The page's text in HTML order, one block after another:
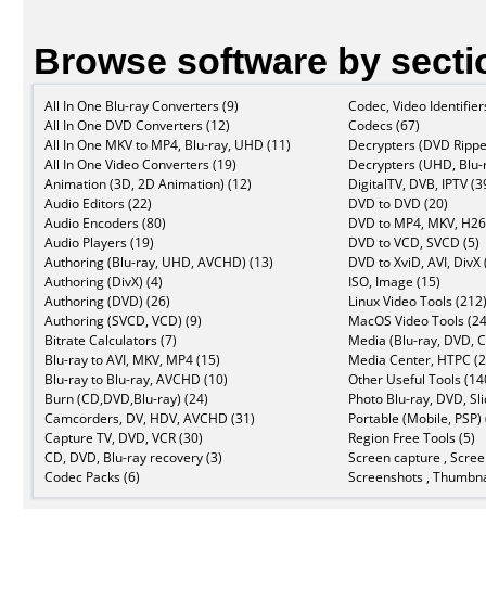
Browse software by
All In One Blu-ray Converters (9)
All In One DVD Converters (12)
All In One MKV to MP4, Blu-ray, UHD (11)
All In One Video Converters (19)
Animation (3D, 2D Animation) (12)
Audio Editors (22)
Audio Encoders (80)
Audio Players (19)
Authoring (Blu-ray, UHD, AVCHD) (13)
Authoring (DivX) (4)
Authoring (DVD) (26)
Authoring (SVCD, VCD) (9)
Bitrate Calculators (7)
Blu-ray to AVI, MKV, MP4 (15)
Blu-ray to Blu-ray, AVCHD (10)
Burn (CD,DVD,Blu-ray) (24)
Camcorders, DV, HDV, AVCHD (31)
Capture TV, DVD, VCR (30)
CD, DVD, Blu-ray recovery (3)
Codec Packs (6)
Codec, Video
Codecs (67)
Decrypters (DVD
Decrypters (UHD,
DigitalTV, DVB, IPTV
DVD to DVD (20)
DVD to MP4, MKV,
DVD to VCD, SVCD (5)
DVD to XviD, AVI, DivX
ISO, Image (15)
Linux Video Tools (212)
MacOS Video Tools
Media (Blu-ray, DVD,
Media Center, HTPC
Other Useful Tools
Photo Blu-ray, DVD,
Portable (Mobile, PSP)
Region Free Tools (5)
Screen capture ,
Screenshots ,